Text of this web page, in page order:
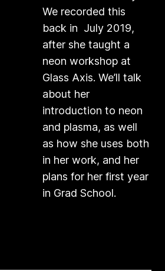
We recorded this
back in July 2019,
after she taught a
neon workshop at
Glass Axis. We’ll talk
about her
introduction to neon
and plasma, as well
as how she uses both
in her work, and her
plans for her first year
in Grad School.